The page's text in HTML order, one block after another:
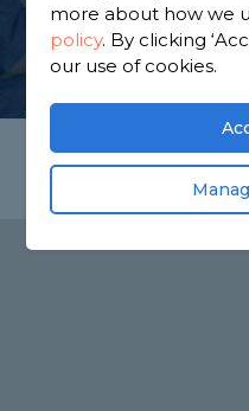
more about how we
policy. By clicking
our use of cookies.